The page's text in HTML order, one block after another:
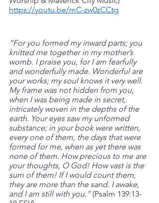
https://youtu.be/mC-zw0zCCtg
“For you formed my inward parts; you
knitted me together in my mother’s
womb. I praise you, for I am fearfully
and wonderfully made. Wonderful are
your works; my soul knows it very well.
My frame was not hidden from you,
when I was being made in secret,
intricately woven in the depths of the
earth. Your eyes saw my unformed
substance; in your book were written,
every one of them, the days that were
formed for me, when as yet there was
none of them. How precious to me are
your thoughts, O God! How vast is the
sum of them! If I would count them,
they are more than the sand. I awake,
and I am still with you.” (Psalm‬ 139:13-